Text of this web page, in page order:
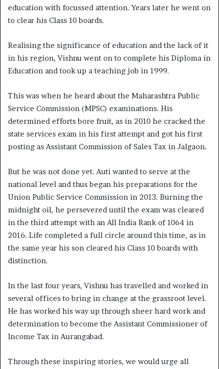
education with focussed attention. Years later he went on
to clear his Class 10 boards.
Realising the significance of education and the lack of it
in his region, Vishnu went on to complete his Diploma in
Education and took up a teaching job in 1999.
This was when he heard about the Maharashtra Public
Service Commission (MPSC) examinations. His
determined efforts bore fruit, as in 2010 he cracked the
state services exam in his first attempt and got his first
posting as Assistant Commission of Sales Tax in Jalgaon.
But he was not done yet. Auti wanted to serve at the
national level and thus began his preparations for the
Union Public Service Commission in 2013. Burning the
midnight oil, he persevered until the exam was cleared
in the third attempt with an All India Rank of 1064 in
2016. Life completed a full circle around this time, as in
the same year his son cleared his Class 10 boards with
distinction.
In the last four years, Vishnu has travelled and worked in
several offices to bring in change at the grassroot level.
He has worked his way up through sheer hard work and
determination to become the Assistant Commissioner of
Income Tax in Aurangabad.
Through these inspiring stories, we would urge all